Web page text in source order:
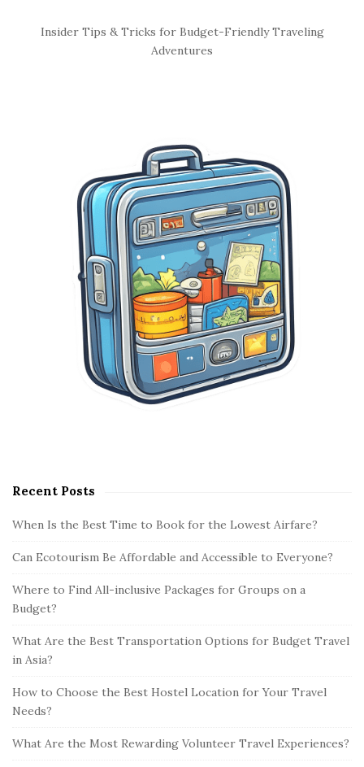
Insider Tips & Tricks for Budget-Friendly Traveling
Adventures
Recent Posts
When Is the Best Time to Book for the Lowest Airfare?
Can Ecotourism Be Affordable and Accessible to Everyone?
Where to Find All-inclusive Packages for Groups on a
Budget?
What Are the Best Transportation Options for Budget Travel
in Asia?
How to Choose the Best Hostel Location for Your Travel
Needs?
What Are the Most Rewarding Volunteer Travel Experiences?